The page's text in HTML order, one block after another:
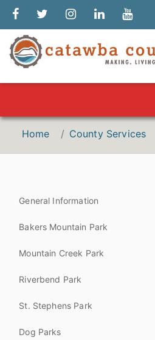
Home County Services
General Information
Bakers Mountain Park
Mountain Creek Park
Riverbend Park
St. Stephens Park
Dog Parks